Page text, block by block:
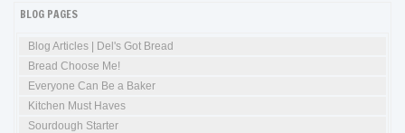
BLOG PAGES
Blog Articles | Del's Got Bread
Bread Choose Me!
Everyone Can Be a Baker
Kitchen Must Haves
Sourdough Starter